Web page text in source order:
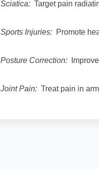
Sciatica: Target pain
Sports Injuries: Promote
Posture Correction:
Joint Pain: Treat pain in